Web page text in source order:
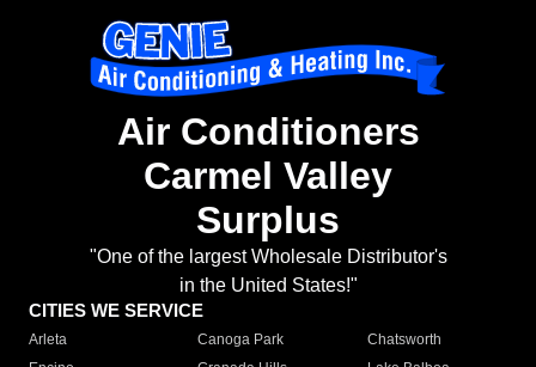
Air Conditioners
Carmel Valley
Surplus
"One of the largest Wholesale Distributor's
in the United States!"
CITIES WE SERVICE
Arleta Canoga Park
Chatsworth